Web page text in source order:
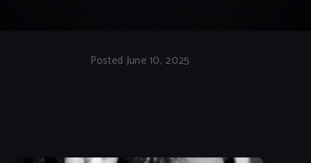
Posted June 10, 2025